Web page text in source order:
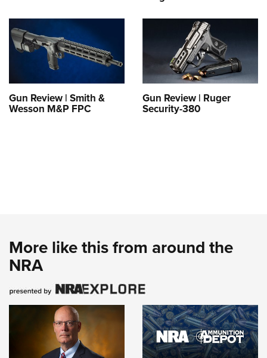
Gun Review | Smith &
Wesson M&P FPC
Gun Review | Ruger
Security-380
More like this from around the
NRA